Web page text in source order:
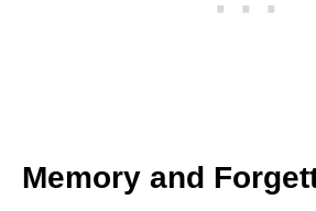
Memory and